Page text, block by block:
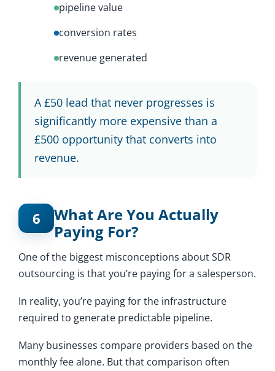
pipeline value
conversion rates
revenue generated
A £50 lead that never progresses is
significantly more expensive than a
£500 opportunity that converts into
revenue.
6
What Are You Actually
Paying For?
One of the biggest misconceptions about SDR
outsourcing is that you’re paying for a salesperson.
In reality, you’re paying for the infrastructure
required to generate predictable pipeline.
Many businesses compare providers based on the
monthly fee alone. But that comparison often